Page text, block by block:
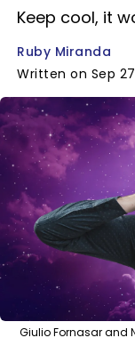
Keep cool, it
Ruby Miranda
Written on Sep
Giulio Fornasar and